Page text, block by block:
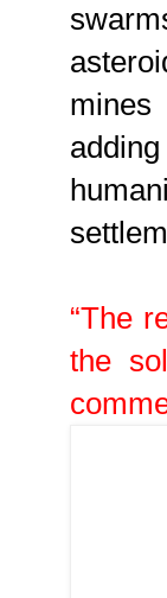
“The
the